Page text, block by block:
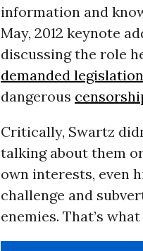
information and
May, 2012 keynote
discussing the role
demanded legislation
dangerous
Critically, Swartz
talking about them
own interests, even
challenge and
enemies. That’s